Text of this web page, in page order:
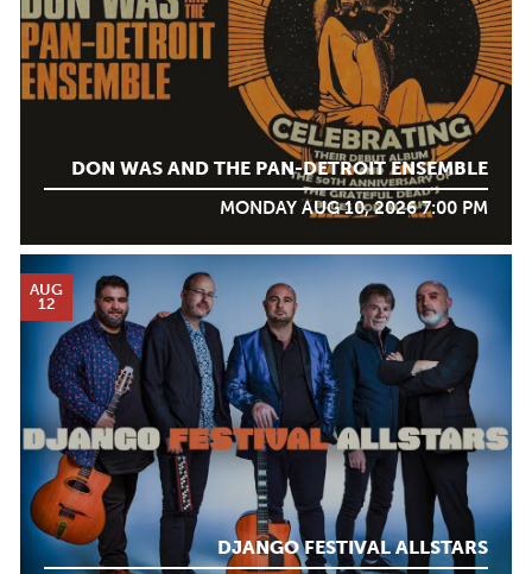
DON WAS AND THE PAN-DETROIT ENSEMBLE
MONDAY AUG 10, 2026 7:00 PM
AUG
12
DJANGO FESTIVAL ALLSTARS